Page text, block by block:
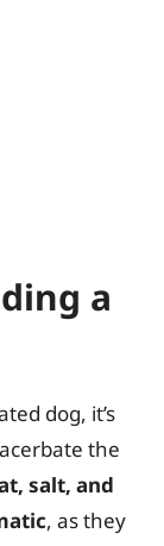
a
dog, it’s
the
salt, and
, as they